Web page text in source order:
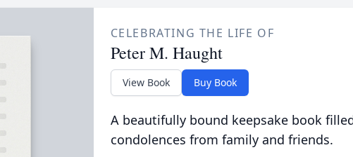
CELEBRATING THE LIFE OF
Peter M. Haught
View Book Buy Book
A beautifully bound keepsake book
condolences from family and friends.